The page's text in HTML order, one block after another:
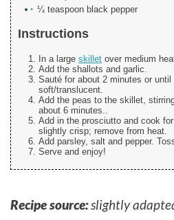
¼ teaspoon black pepper
Instructions
In a large skillet over medium
Add the shallots and garlic.
Sauté for about 2 minutes or
soft/translucent.
Add the peas to the skillet,
about 6 minutes..
Add in the prosciutto and cook
slightly crisp; remove from heat.
Add parsley, salt and pepper.
Serve and enjoy!
Recipe source:slightly